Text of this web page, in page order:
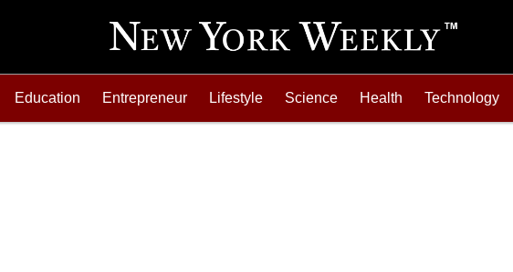
Education Entrepreneur Lifestyle Science Health Technology